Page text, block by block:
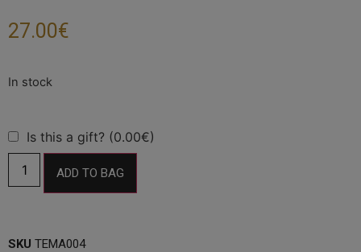
27.00€
Is this a gift? (0.00€)
ADD TO BAG
SKU TEMA004